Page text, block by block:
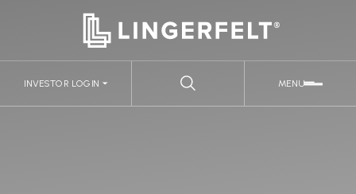
MENU
INVESTOR LOGIN